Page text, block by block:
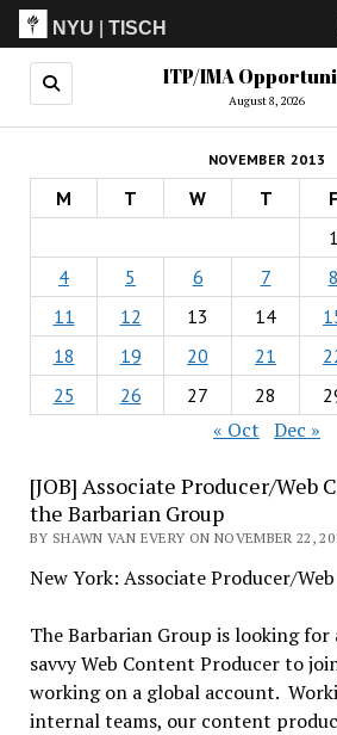
NYU |TISCH
ITP(Grad)
(Undergrad)
LowRes
Camp
ITP/IMA
August 8, 2026
NOVEMBER 2013
M T W T F
1
4
5 6 7 8
11
12 13 14
18
19 20 21
25
26 27 28
« Oct Dec »
[JOB] Associate Producer/Web
the Barbarian Group
BY SHAWN VAN EVERY ON NOVEMBER 22,
New York: Associate Producer/
The Barbarian Group is looking for
savvy Web Content Producer to
working on a global account.
internal teams, our content